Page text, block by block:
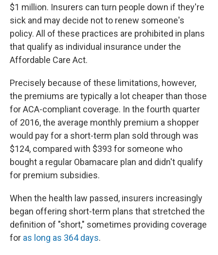
$1 million. Insurers can turn people down if they're
sick and may decide not to renew someone's
policy. All of these practices are prohibited in plans
that qualify as individual insurance under the
Affordable Care Act.
Precisely because of these limitations, however,
the premiums are typically a lot cheaper than those
for ACA-compliant coverage. In the fourth quarter
of 2016, the average monthly premium a shopper
would pay for a short-term plan sold through was
$124, compared with $393 for someone who
bought a regular Obamacare plan and didn't qualify
for premium subsidies.
When the health law passed, insurers increasingly
began offering short-term plans that stretched the
definition of "short," sometimes providing coverage
for as long as 364 days.